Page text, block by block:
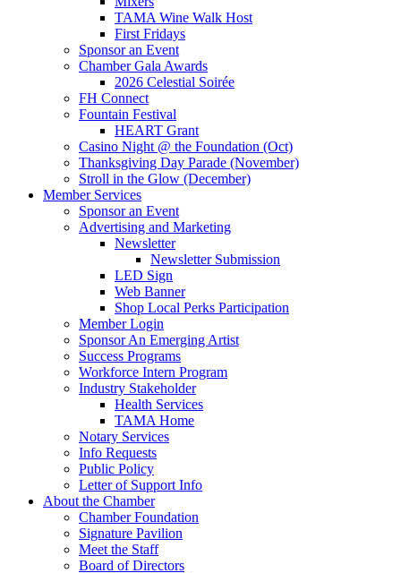
TAMA Wine Walk Host
First Fridays
Sponsor an Event
Chamber Gala Awards
2026 Celestial Soirée
FH Connect
Fountain Festival
HEART Grant
Casino Night @ the Foundation (Oct)
Thanksgiving Day Parade (November)
Stroll in the Glow (December)
Member Services
Sponsor an Event
Advertising and Marketing
Newsletter
Newsletter Submission
LED Sign
Web Banner
Shop Local Perks Participation
Member Login
Sponsor An Emerging Artist
Success Programs
Workforce Intern Program
Industry Stakeholder
Health Services
TAMA Home
Notary Services
Info Requests
Public Policy
Letter of Support Info
About the Chamber
Chamber Foundation
Signature Pavilion
Meet the Staff
Board of Directors